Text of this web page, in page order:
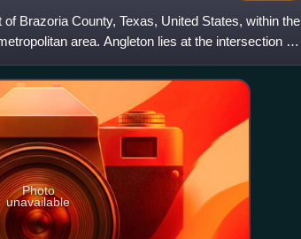
Brazoria County, Texas, United States, within the
area. Angleton lies at the intersection of
Photo
unavailable